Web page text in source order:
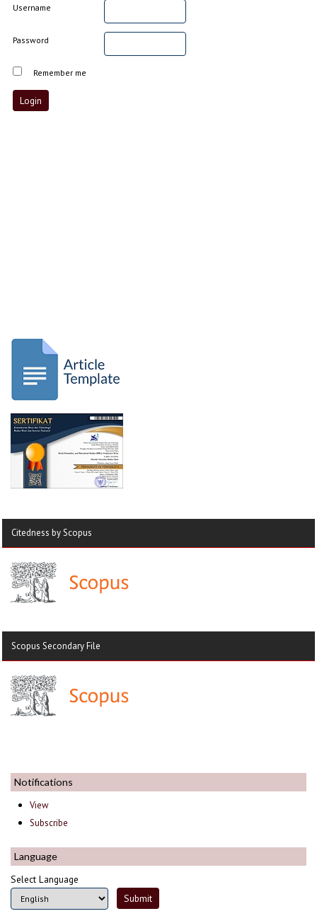
Username
Password
Remember me
Citedness by Scopus
Scopus Secondary File
Notifications
View
Subscribe
Language
Select Language